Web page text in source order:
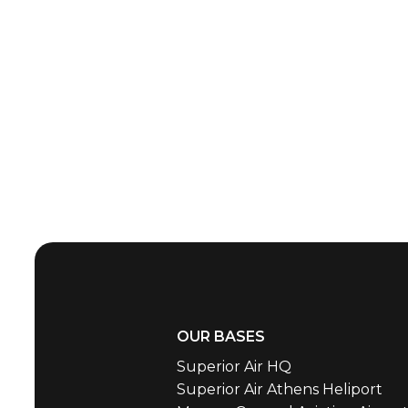
OUR BASES
Superior Air HQ
Superior Air Athens Heliport